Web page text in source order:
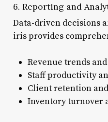
6. Reporting and
Data-driven decisions
iris provides
Revenue trends
Staff productivity
Client retention
Inventory turnover